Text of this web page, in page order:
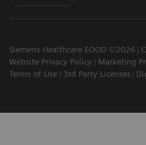
Siemens Healthcare EOOD ©2026
Website Privacy Policy
Marketing
Terms of Use
3rd Party Licenses